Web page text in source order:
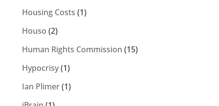
Housing Costs (1)
Houso (2)
Human Rights Commission (15)
Hypocrisy(1)
Ian Plimer(1)